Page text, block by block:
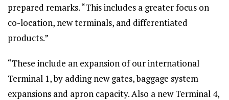
prepared remarks. “This includes a greater focus on
co-location, new terminals, and differentiated
products.”
“These include an expansion of our international
Terminal 1, by adding new gates, baggage system
expansions and apron capacity. Also a new Terminal 4,